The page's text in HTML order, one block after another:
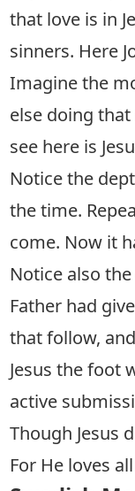
that love is in
sinners. Here
Imagine the
else doing
see here is
Notice the
the time.
come. Now it
Notice also
Father had
that follow,
Jesus the foot
active
Though Jesus
For He loves